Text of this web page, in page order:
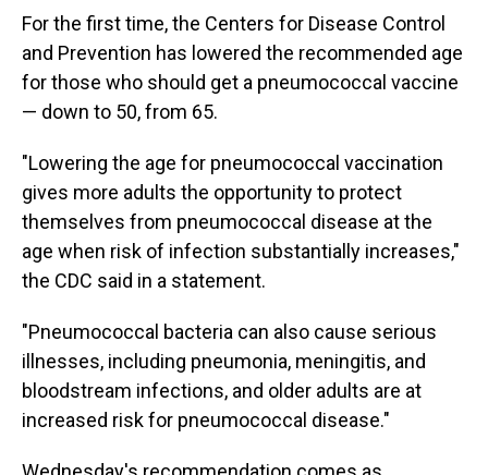
For the first time, the Centers for Disease Control
and Prevention has lowered the recommended age
for those who should get a pneumococcal vaccine
— down to 50, from 65.
"Lowering the age for pneumococcal vaccination
gives more adults the opportunity to protect
themselves from pneumococcal disease at the
age when risk of infection substantially increases,"
the CDC said in a statement.
"Pneumococcal bacteria can also cause serious
illnesses, including pneumonia, meningitis, and
bloodstream infections, and older adults are at
increased risk for pneumococcal disease."